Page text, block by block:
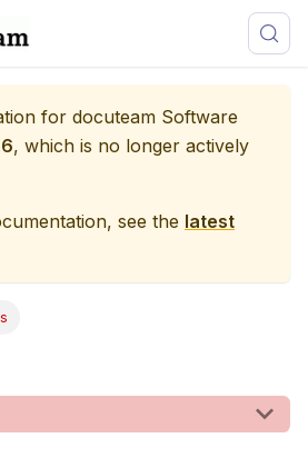
for docuteam Software
, which is no longer actively
see the latest